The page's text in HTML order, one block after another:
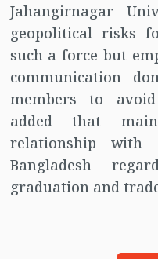
Jahangirnagar
geopolitical risks
such a force but
communication
members to
added that
relationship
Bangladesh
graduation and